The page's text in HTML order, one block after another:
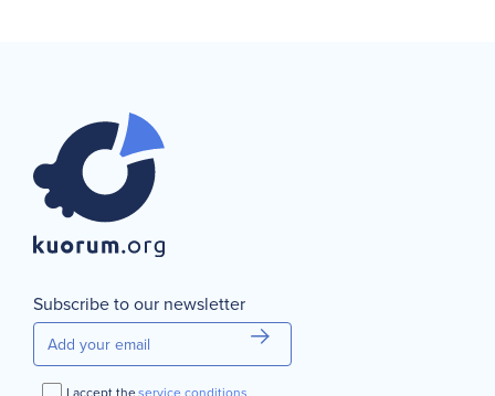
Subscribe to our newsletter